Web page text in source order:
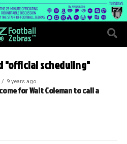
"official scheduling"
9 years ago
for Walt Coleman to call a